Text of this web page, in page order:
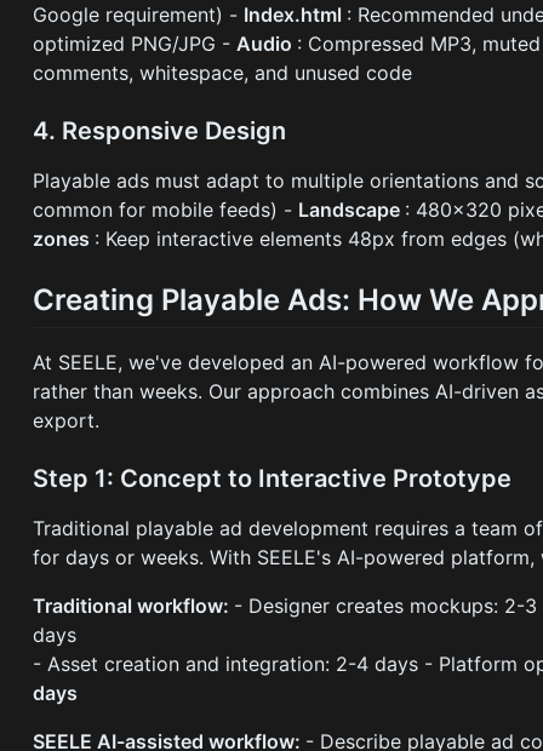
Google requirement) - Index.html : Recommended
optimized PNG/JPG - Audio : Compressed MP3,
comments, whitespace, and unused code
4. Responsive Design
Playable ads must adapt to multiple orientations and
common for mobile feeds) - Landscape : 480×320
zones : Keep interactive elements 48px from edges
Creating Playable Ads: How We
At SEELE, we've developed an AI-powered workflow
rather than weeks. Our approach combines AI-driven
export.
Step 1: Concept to Interactive Prototype
Traditional playable ad development requires a team
for days or weeks. With SEELE's AI-powered
Traditional workflow: - Designer creates mockups: 2-
days
- Asset creation and integration: 2-4 days - Platform
days
SEELE AI-assisted workflow: - Describe playable ad